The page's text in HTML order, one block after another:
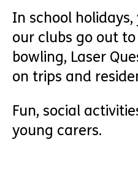
In school
our clubs go out
bowling, Laser
on trips and
Fun, social
young carers.